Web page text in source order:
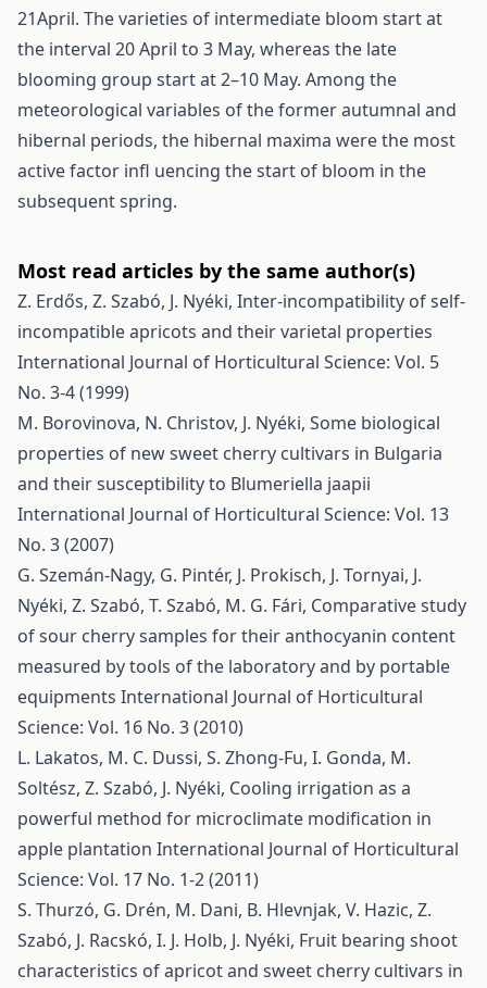
21April. The varieties of intermediate bloom start at
the interval 20 April to 3 May, whereas the late
blooming group start at 2–10 May. Among the
meteorological variables of the former autumnal and
hibernal periods, the hibernal maxima were the most
active factor infl uencing the start of bloom in the
subsequent spring.
Most read articles by the same author(s)
Z. Erdős, Z. Szabó, J. Nyéki, Inter-incompatibility of self-
incompatible apricots and their varietal properties
International Journal of Horticultural Science: Vol. 5
No. 3-4 (1999)
M. Borovinova, N. Christov, J. Nyéki, Some biological
properties of new sweet cherry cultivars in Bulgaria
and their susceptibility to Blumeriella jaapii
International Journal of Horticultural Science: Vol. 13
No. 3 (2007)
G. Szemán-Nagy, G. Pintér, J. Prokisch, J. Tornyai, J.
Nyéki, Z. Szabó, T. Szabó, M. G. Fári, Comparative study
of sour cherry samples for their anthocyanin content
measured by tools of the laboratory and by portable
equipments International Journal of Horticultural
Science: Vol. 16 No. 3 (2010)
L. Lakatos, M. C. Dussi, S. Zhong-Fu, I. Gonda, M.
Soltész, Z. Szabó, J. Nyéki, Cooling irrigation as a
powerful method for microclimate modification in
apple plantation International Journal of Horticultural
Science: Vol. 17 No. 1-2 (2011)
S. Thurzó, G. Drén, M. Dani, B. Hlevnjak, V. Hazic, Z.
Szabó, J. Racskó, I. J. Holb, J. Nyéki, Fruit bearing shoot
characteristics of apricot and sweet cherry cultivars in